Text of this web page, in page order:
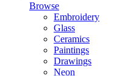
Browse
Embroidery
Glass
Ceramics
Paintings
Drawings
Neon